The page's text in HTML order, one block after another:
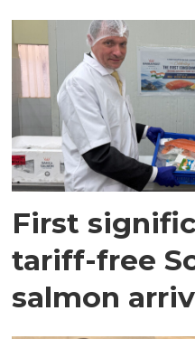
First
tariff-free
salmon